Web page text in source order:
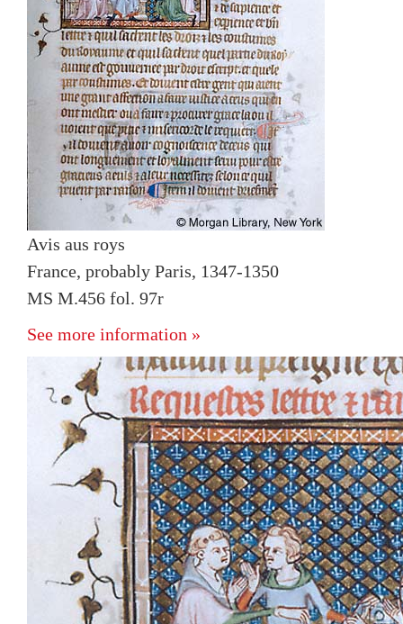
Avis aus roys
France, probably Paris, 1347-1350
MS M.456 fol. 97r
See more information »